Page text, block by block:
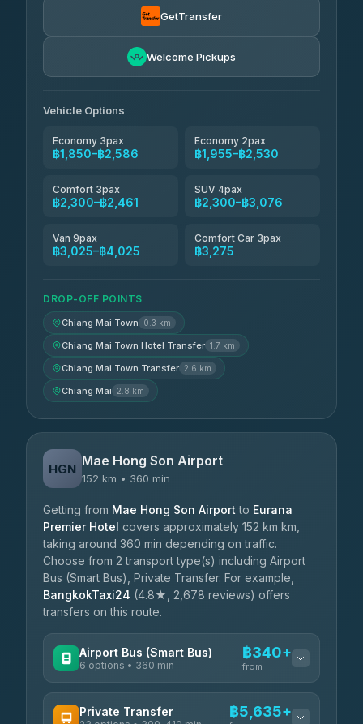
GetTransfer
Welcome Pickups
Vehicle Options
Economy 3pax
฿1,850–฿2,586
Economy 2pax
฿1,955–฿2,530
Comfort 3pax
฿2,300–฿2,461
SUV 4pax
฿2,300–฿3,076
Van 9pax
฿3,025–฿4,025
Comfort Car 3pax
฿3,275
DROP-OFF POINTS
Chiang Mai Town 0.3 km
Chiang Mai Town Hotel Transfer 1.7 km
Chiang Mai Town Transfer 2.6 km
Chiang Mai 2.8 km
HGN Mae Hong Son Airport
152 km • 360 min
Getting from Mae Hong Son Airport to Eurana
Premier Hotel covers approximately 152 km km,
taking around 360 min depending on traffic.
Choose from 2 transport type(s) including Airport
Bus (Smart Bus), Private Transfer. For example,
BangkokTaxi24 (4.8★, 2,678 reviews) offers
transfers on this route.
Airport Bus (Smart Bus)
6 options • 360 min
฿340+
from
Private Transfer ฿5,635+